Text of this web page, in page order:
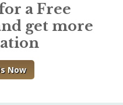
a Free
get more
Now